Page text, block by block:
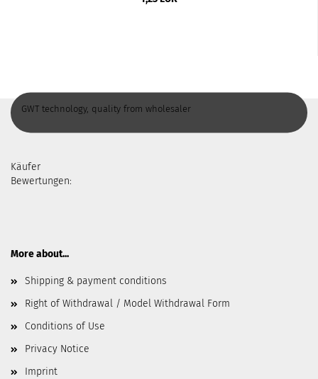
GWT technology, quality from wholesaler
Käufer
Bewertungen:
More about...
Shipping & payment conditions
Right of Withdrawal / Model Withdrawal Form
Conditions of Use
Privacy Notice
Imprint